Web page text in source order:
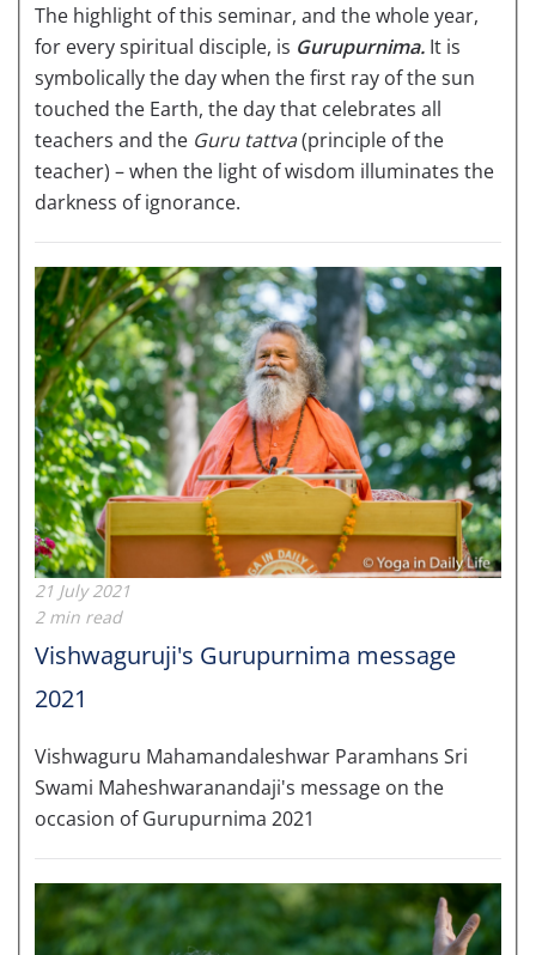
The highlight of this seminar, and the whole year,
for every spiritual disciple, is Gurupurnima. It is
symbolically the day when the first ray of the sun
touched the Earth, the day that celebrates all
teachers and the Guru tattva(principle of the
teacher) – when the light of wisdom illuminates the
darkness of ignorance.
21 July 2021
2 min read
Vishwaguruji's Gurupurnima message
2021
Vishwaguru Mahamandaleshwar Paramhans Sri
Swami Maheshwaranandaji's message on the
occasion of Gurupurnima 2021